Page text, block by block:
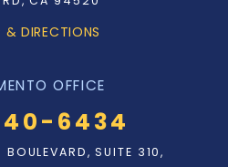
DIRECTIONS
OFFICE
6434
SUITE 310,